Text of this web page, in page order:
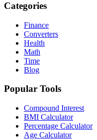
Categories
Finance
Converters
Health
Math
Time
Blog
Popular Tools
Compound Interest
BMI Calculator
Percentage Calculator
Age Calculator